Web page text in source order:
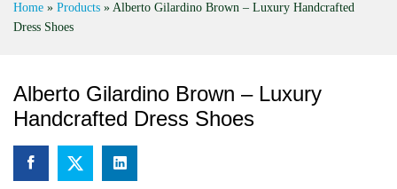
Home » Products » Alberto Gilardino Brown – Luxury Handcrafted
Dress Shoes
Alberto Gilardino Brown – Luxury
Handcrafted Dress Shoes